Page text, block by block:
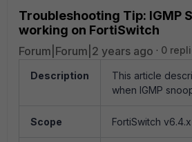
Troubleshooting Tip: IGMP
working on FortiSwitch
Forum|Forum|2 years ago 0
Description
This article
when IGMP
Scope FortiSwitch